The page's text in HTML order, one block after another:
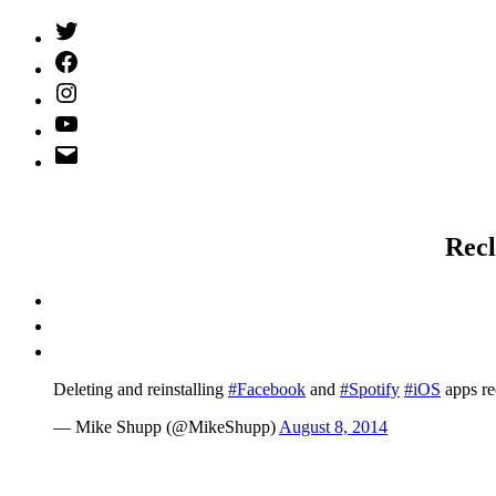
Twitter
(X)
Facebook
Instagram
YouTube
Email
Address
Deleting and reinstalling #Facebook and #Spotify #iOS apps
— Mike Shupp (@MikeShupp) August 8, 2014